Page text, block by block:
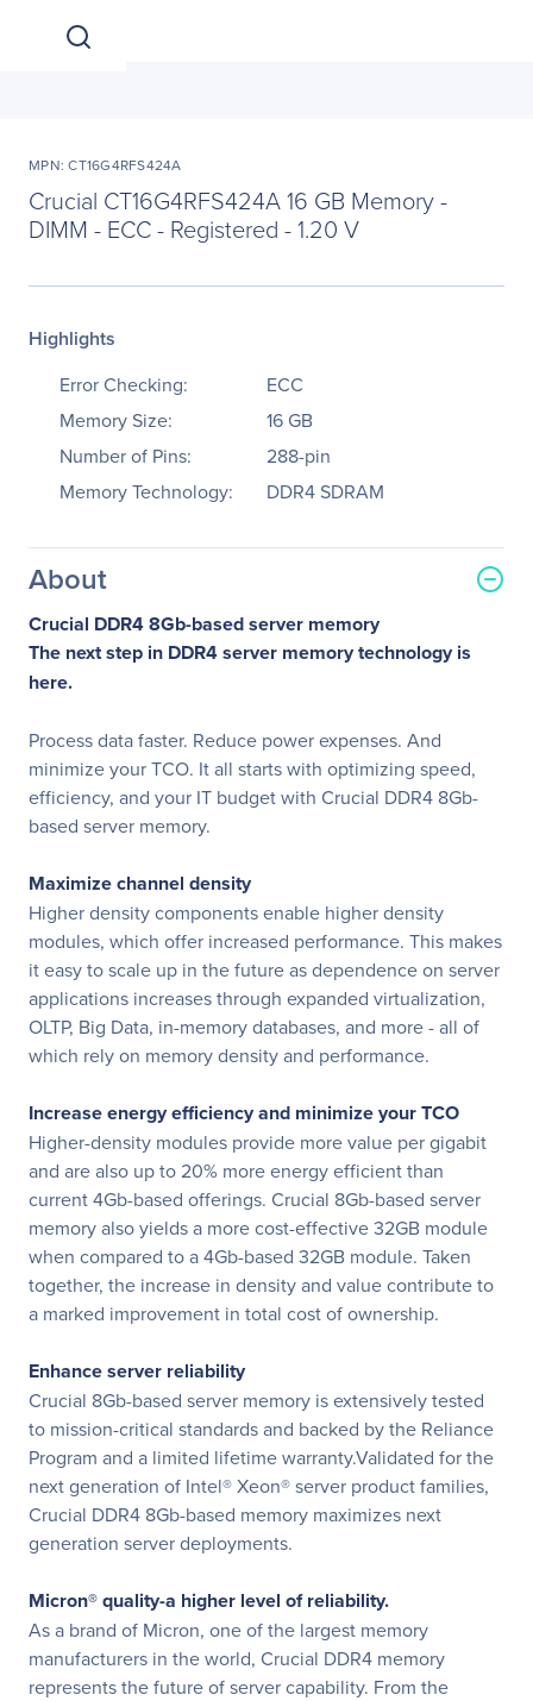
MPN: CT16G4RFS424A
Crucial CT16G4RFS424A 16 GB Memory -
DIMM - ECC - Registered - 1.20 V
Highlights
Error Checking:
ECC
Memory Size:
16 GB
Number of Pins:
288-pin
Memory Technology:
DDR4 SDRAM
About
Crucial DDR4 8Gb-based server memory
The next step in DDR4 server memory technology is
here.
Process data faster. Reduce power expenses. And
minimize your TCO. It all starts with optimizing speed,
efficiency, and your IT budget with Crucial DDR4 8Gb-
based server memory.
Maximize channel density
Higher density components enable higher density
modules, which offer increased performance. This makes
it easy to scale up in the future as dependence on server
applications increases through expanded virtualization,
OLTP, Big Data, in-memory databases, and more - all of
which rely on memory density and performance.
Increase energy efficiency and minimize your TCO
Higher-density modules provide more value per gigabit
and are also up to 20% more energy efficient than
current 4Gb-based offerings. Crucial 8Gb-based server
memory also yields a more cost-effective 32GB module
when compared to a 4Gb-based 32GB module. Taken
together, the increase in density and value contribute to
a marked improvement in total cost of ownership.
Enhance server reliability
Crucial 8Gb-based server memory is extensively tested
to mission-critical standards and backed by the Reliance
Program and a limited lifetime warranty.Validated for the
next generation of Intel® Xeon® server product families,
Crucial DDR4 8Gb-based memory maximizes next
generation server deployments.
Micron® quality-a higher level of reliability.
As a brand of Micron, one of the largest memory
manufacturers in the world, Crucial DDR4 memory
represents the future of server capability. From the